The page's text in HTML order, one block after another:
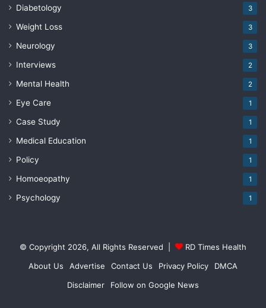
Diabetology 3
Weight Loss 3
Neurology 3
Interviews 2
Mental Health 2
Eye Care 1
Case Study 1
Medical Education 1
Policy 1
Homoeopathy 1
Psychology 1
© Copyright 2026, All Rights Reserved |
RD Times Health
About Us
Advertise Contact Us Privacy Policy
DMCA
Disclaimer
Follow on Google News